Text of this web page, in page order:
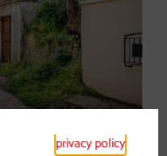
privacy policy